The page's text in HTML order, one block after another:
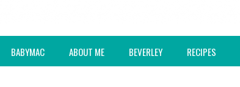
BABYMAC ABOUT ME BEVERLEY RECIPES